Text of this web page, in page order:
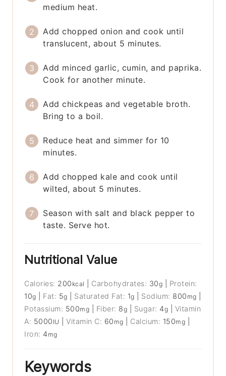
medium heat.
Add chopped onion and cook until
translucent, about 5 minutes.
Add minced garlic, cumin, and paprika.
Cook for another minute.
Add chickpeas and vegetable broth.
Bring to a boil.
Reduce heat and simmer for 10
minutes.
Add chopped kale and cook until
wilted, about 5 minutes.
Season with salt and black pepper to
taste. Serve hot.
Nutritional Value
Calories: 200 kcal Carbohydrates: 30g
Protein:
10g Fat: 5g Saturated Fat: 1g Sodium: 800 mg
Potassium: 500mg Fiber: 8g Sugar: 4g
Vitamin
A: 5000 IU |Vitamin C: 60 mg Calcium: 150mg
Iron: 4 mg
Keywords